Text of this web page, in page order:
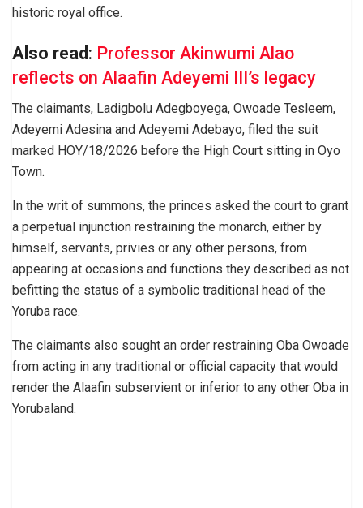
historic royal office.
Also read : Professor Akinwumi Alao
reflects on Alaafin Adeyemi III’s legacy
The claimants, Ladigbolu Adegboyega, Owoade Tesleem,
Adeyemi Adesina and Adeyemi Adebayo, filed the suit
marked HOY/18/2026 before the High Court sitting in Oyo
Town.
In the writ of summons, the princes asked the court to grant
a perpetual injunction restraining the monarch, either by
himself, servants, privies or any other persons, from
appearing at occasions and functions they described as not
befitting the status of a symbolic traditional head of the
Yoruba race.
The claimants also sought an order restraining Oba Owoade
from acting in any traditional or official capacity that would
render the Alaafin subservient or inferior to any other Oba in
Yorubaland.